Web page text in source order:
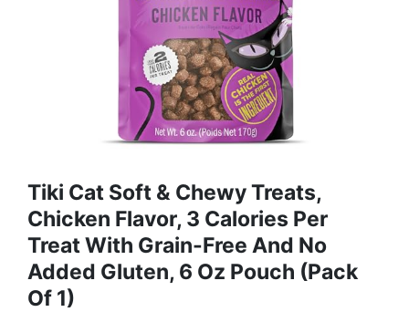
Tiki Cat Soft & Chewy Treats,
Chicken Flavor, 3 Calories Per
Treat With Grain-Free And No
Added Gluten, 6 Oz Pouch (Pack
Of 1)